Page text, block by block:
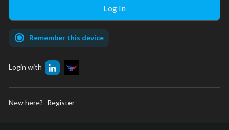
Remember this device
Login with
New here? Register